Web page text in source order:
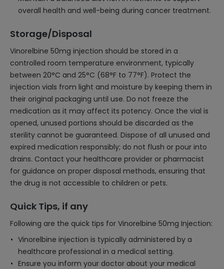
overall health and well-being during cancer treatment.
Storage/Disposal
Vinorelbine 50mg injection should be stored in a
controlled room temperature environment, typically
between 20°C and 25°C (68°F to 77°F). Protect the
injection vials from light and moisture by keeping them in
their original packaging until use. Do not freeze the
medication as it may affect its potency. Once the vial is
opened, unused portions should be discarded as the
sterility cannot be guaranteed. Dispose of all unused and
expired medication responsibly; do not flush or pour into
drains. Contact your healthcare provider or pharmacist
for guidance on proper disposal methods, ensuring that
the drug is not accessible to children or pets.
Quick Tips, if any
Following are the quick tips for Vinorelbine 50mg Injection:
Vinorelbine injection is typically administered by a
healthcare professional in a medical setting.
Ensure you inform your doctor about your medical